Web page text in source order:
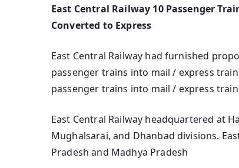
East Central Railway 10 Passenger
Converted to Express
East Central Railway had furnished
passenger trains into mail / express
passenger trains into mail / express
East Central Railway headquartered at
Mughalsarai, and Dhanbad divisions.
Pradesh and Madhya Pradesh